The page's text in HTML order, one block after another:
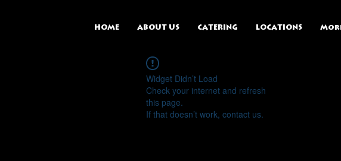
HOME ABOUT US CATERING LOCATIONS
Widget Didn’t Load
Check your internet and refresh
this page.
If that doesn’t work, contact us.